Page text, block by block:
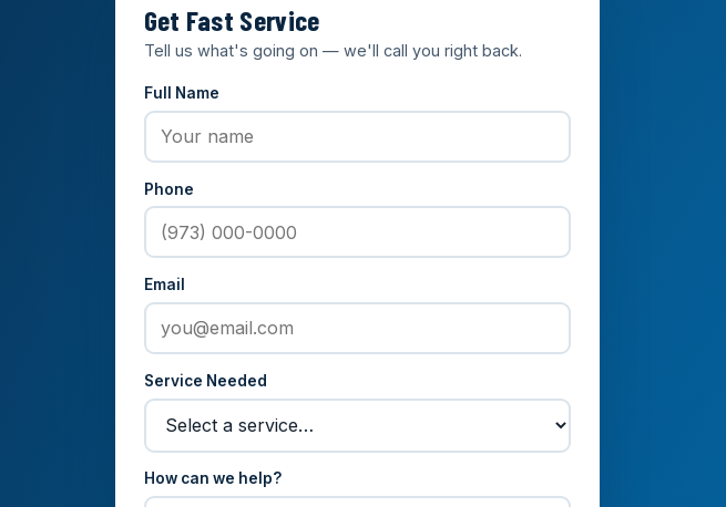
Get Fast Service
Tell us what's going on — we'll call you right back.
Full Name
Phone
Email
Service Needed
How can we help?